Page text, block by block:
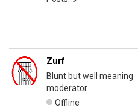
Zurf
Blunt but well meaning
moderator
Offline